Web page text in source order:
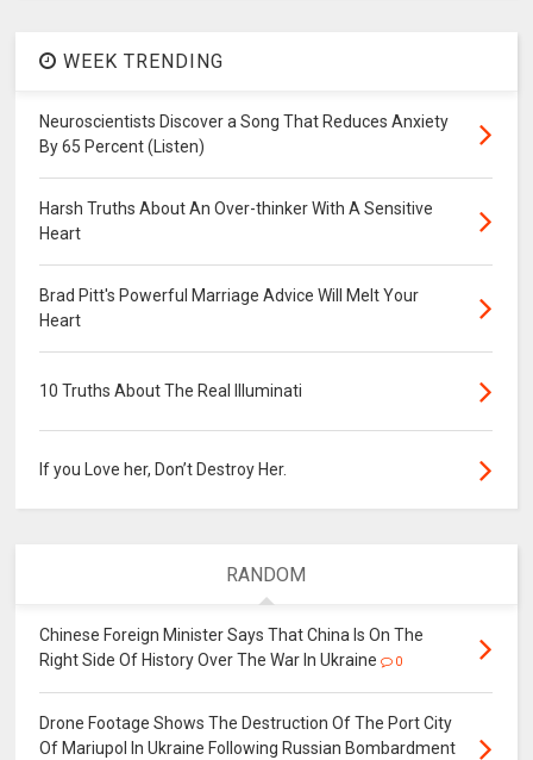
WEEK TRENDING
Neuroscientists Discover a Song That Reduces Anxiety
By 65 Percent (Listen)
Harsh Truths About An Over-thinker With A Sensitive
Heart
Brad Pitt's Powerful Marriage Advice Will Melt Your
Heart
10 Truths About The Real Illuminati
If you Love her, Don’t Destroy Her.
RANDOM
Chinese Foreign Minister Says That China Is On The
Right Side Of History Over The War In Ukraine
0
Drone Footage Shows The Destruction Of The Port City
Of Mariupol In Ukraine Following Russian Bombardment